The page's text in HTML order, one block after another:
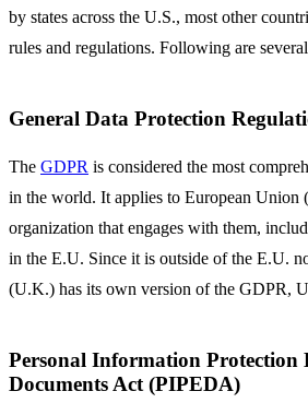
by states across the U.S., most other
rules and regulations. Following are
General Data Protection
The GDPR is considered the most
in the world. It applies to European Union
organization that engages with them,
in the E.U. Since it is outside of the E.U.
(U.K.) has its own version of the GDPR,
Personal Information Protection
Documents Act (PIPEDA)